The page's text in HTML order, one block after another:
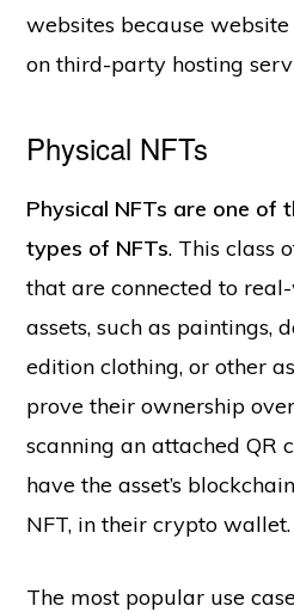
websites because website
on third-party hosting
Physical NFTs
Physical NFTs are one of
types of NFTs. This class
that are connected to
assets, such as paintings,
edition clothing, or other
prove their ownership
scanning an attached QR
have the asset’s
NFT, in their crypto wallet.
The most popular use